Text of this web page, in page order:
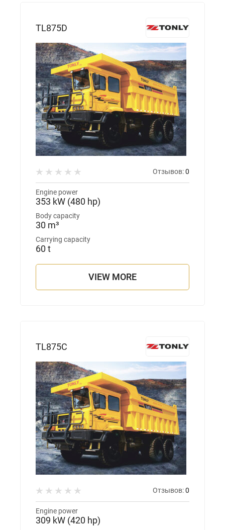
TL875D
Отзывов:0
Engine power
353 kW (480 hp)
Body capacity
30 m³
Carrying capacity
60 t
VIEW MORE
TL875С
Отзывов:0
Engine power
309 kW (420 hp)